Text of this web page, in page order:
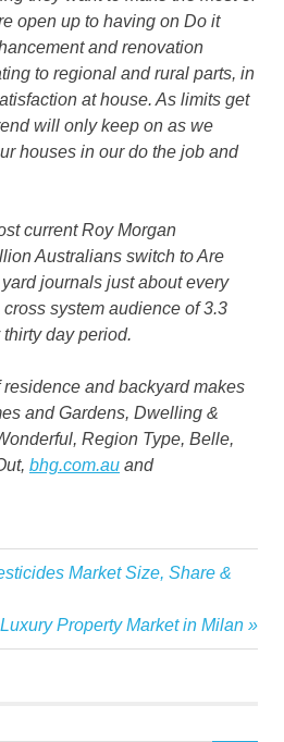
open up to having on Do it
and renovation
to regional and rural parts, in
at house. As limits get
will only keep on as we
houses in our do the job and
current Roy Morgan
Australians switch to Are
journals just about every
system audience of 3.3
day period.
residence and backyard makes
and Gardens, Dwelling &
Region Type, Belle,
, bhg.com.au and
Market Size, Share &
Next
Post:
Luxury Property Market in Milan